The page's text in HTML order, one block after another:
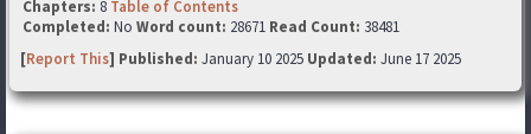
Chapters: 8 Table of Contents
Completed: No Word count: 28671 Read Count: 38481
[Report This] Published: January 10 2025 Updated: June 17 2025